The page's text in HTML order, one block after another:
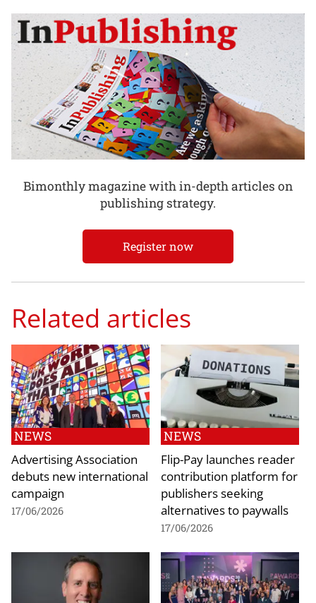
Bimonthly magazine with in-depth articles on
publishing strategy.
Register now
Related articles
NEWS
Advertising Association
debuts new international
campaign
17/06/2026
NEWS
Flip-Pay launches reader
contribution platform for
publishers seeking
alternatives to paywalls
17/06/2026